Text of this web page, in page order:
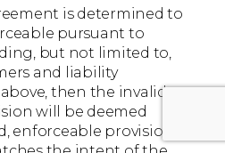
is determined to
pursuant to
but not limited to,
and liability
then the invalid or
will be deemed
enforceable provision